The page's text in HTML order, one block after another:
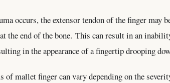
occurs, the extensor tendon of the finger
the end of the bone. This can result in an
in the appearance of a fingertip drooping
of mallet finger can vary depending on the